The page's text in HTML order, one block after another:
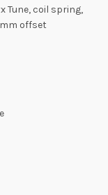
Tune, coil spring,
offset